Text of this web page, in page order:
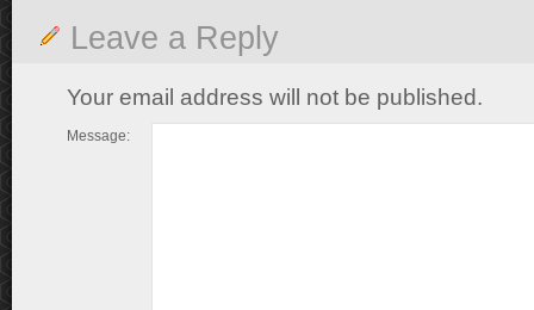
Leave a Reply
Your email address will not be published.
Message: